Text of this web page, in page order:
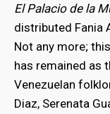
El Palacio de la
distributed Fania
Not any more;
has remained as
Venezuelan
Diaz, Serenata